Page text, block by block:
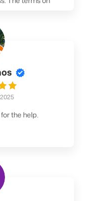
call them. You
the help.